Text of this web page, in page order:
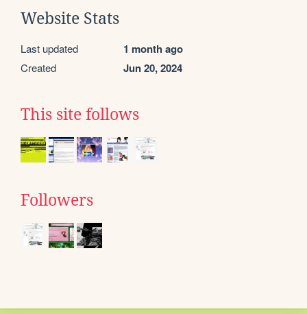
Website Stats
Last updated 1 month ago
Created Jun 20, 2024
This site follows
Followers